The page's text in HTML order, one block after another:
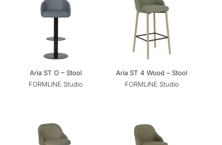
Aria ST O – Stool
FORMLINE Studio
Aria ST 4 Wood – Stool
FORMLINE Studio